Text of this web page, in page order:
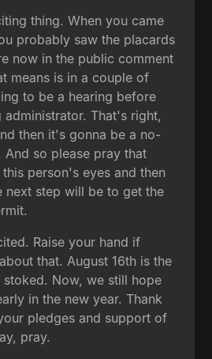
thing. When you came
probably saw the placards
now in the public comment
means is in a couple of
to be a hearing before
That's right,
then it's gonna be a no-
so please pray that
person's eyes and then
next step will be to get the
Raise your hand if
that. August 16th is the
stoked. Now, we still hope
in the new year. Thank
pledges and support of
pray.